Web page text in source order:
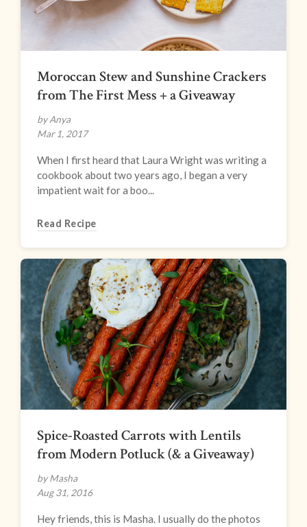
Moroccan Stew and Sunshine Crackers
from The First Mess + a Giveaway
by Anya
Mar 1, 2017
When I first heard that Laura Wright was writing a
cookbook about two years ago, I began a very
impatient wait for a boo...
Read Recipe
Spice-Roasted Carrots with Lentils
from Modern Potluck (& a Giveaway)
by Masha
Aug 31, 2016
Hey friends, this is Masha. I usually do the photos